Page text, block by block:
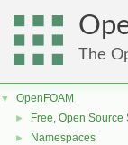
The
▼ OpenFOAM
► Free, Open Source
► Namespaces